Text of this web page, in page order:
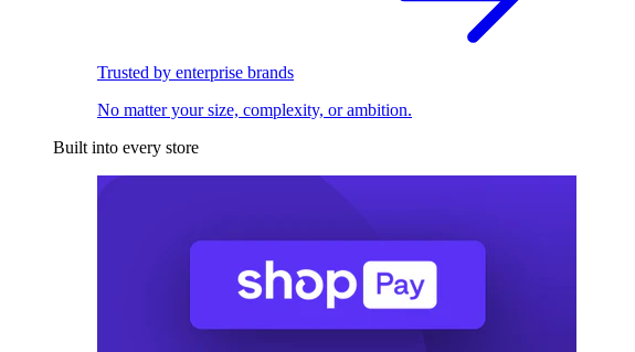
Trusted by enterprise brands
No matter your size, complexity, or ambition.
Built into every store